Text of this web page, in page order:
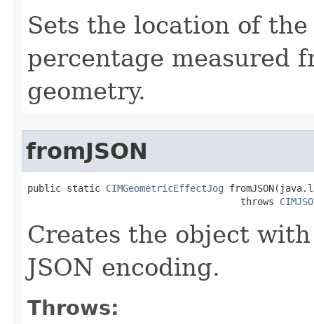
Sets the location of
percentage measured
geometry.
fromJSON
public static CIMGeometricEffectJog
                                      throws
Creates the object
JSON encoding.
Throws: